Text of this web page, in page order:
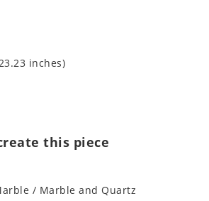
inches)
this piece
/ Marble and Quartz